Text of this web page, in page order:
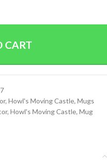
CART
, Howl's Moving Castle, Mugs
, Howl's Moving Castle, Mug